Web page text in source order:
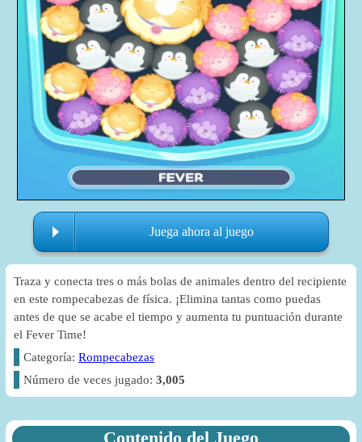
Juega ahora al juego
Traza y conecta tres o más bolas de animales dentro del recipiente
en este rompecabezas de física. ¡Elimina tantas como puedas
antes de que se acabe el tiempo y aumenta tu puntuación durante
el Fever Time!
Categoría:Rompecabezas
Número de veces jugado:3,005
Contenido del Juego